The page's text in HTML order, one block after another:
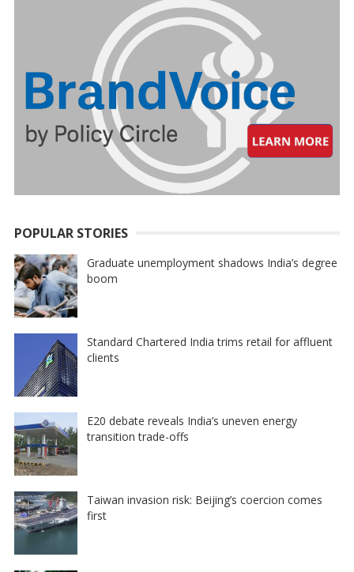
POPULAR STORIES
Graduate unemployment shadows India’s degree
boom
Standard Chartered India trims retail for affluent
clients
E20 debate reveals India’s uneven energy
transition trade-offs
Taiwan invasion risk: Beijing’s coercion comes
first